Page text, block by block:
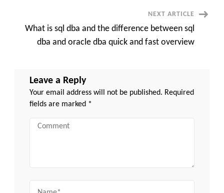
NEXT ARTICLE
What is sql dba and the difference between sql
dba and oracle dba quick and fast overview
Leave a Reply
Your email address will not be published. Required
fields are marked *
Comment